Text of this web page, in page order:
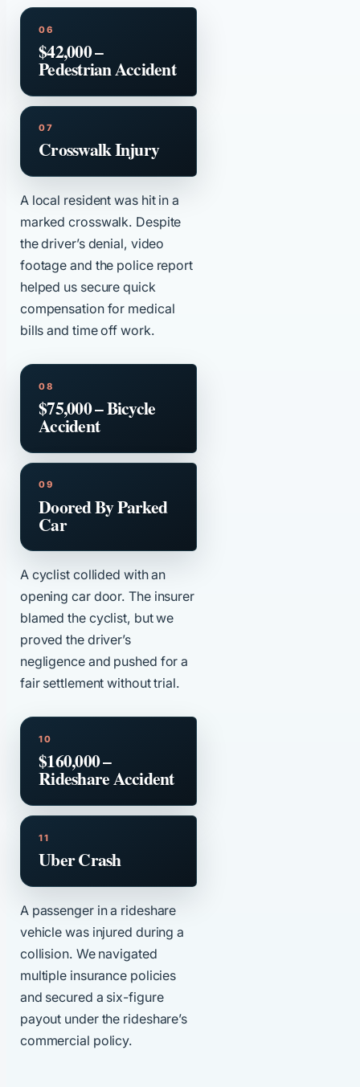
$42,000 –
Pedestrian Accident
Crosswalk Injury
A local resident was hit in a
marked crosswalk. Despite
the driver’s denial, video
footage and the police report
helped us secure quick
compensation for medical
bills and time off work.
$75,000 – Bicycle
Accident
Doored By Parked
Car
A cyclist collided with an
opening car door. The insurer
blamed the cyclist, but we
proved the driver’s
negligence and pushed for a
fair settlement without trial.
$160,000 –
Rideshare Accident
Uber Crash
A passenger in a rideshare
vehicle was injured during a
collision. We navigated
multiple insurance policies
and secured a six-figure
payout under the rideshare’s
commercial policy.